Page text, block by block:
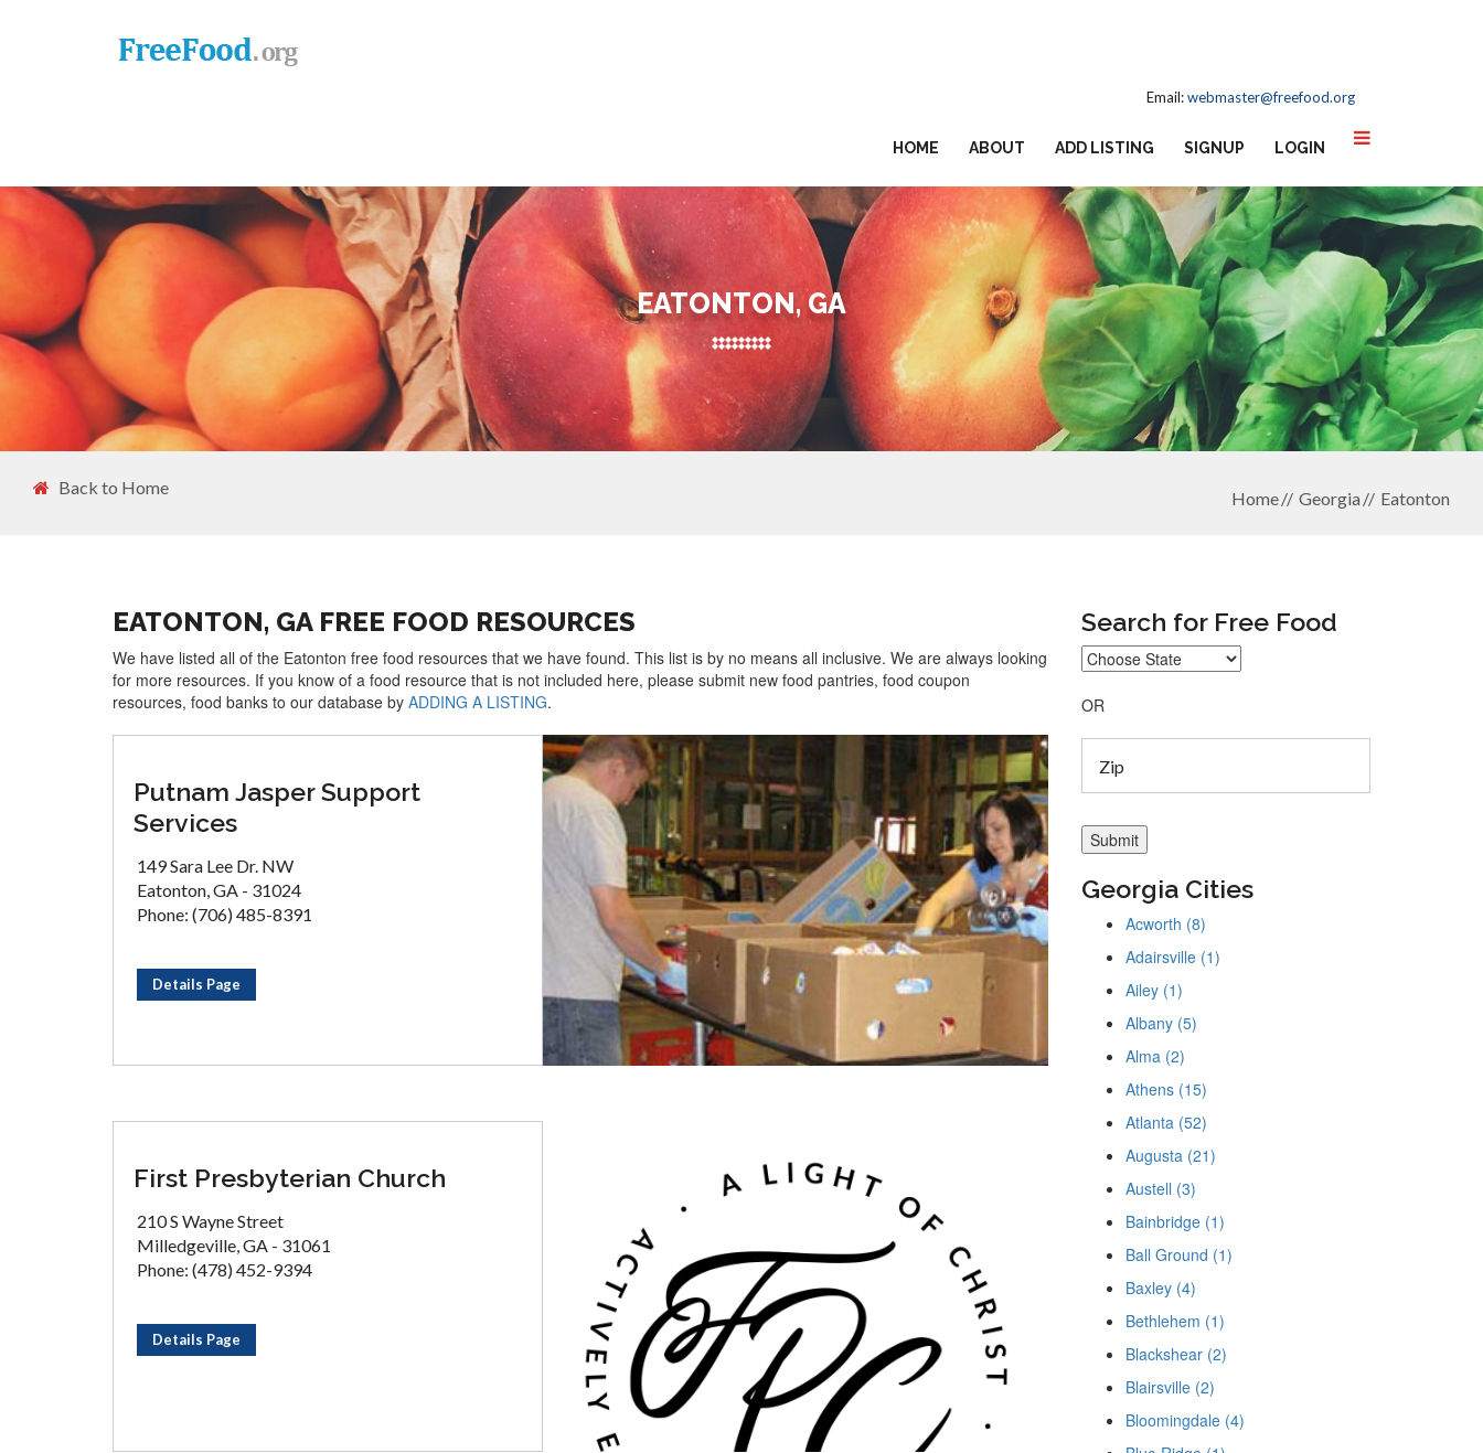
Email:webmaster@freefood.org
HOME ABOUT ADD LISTING SIGNUP LOGIN
EATONTON, GA
Back to Home
Home Georgia Eatonton
EATONTON, GA FREE FOOD RESOURCES
We have listed all of the Eatonton free food resources that we have found. This list is by no means all inclusive. We are always looking
for more resources. If you know of a food resource that is not included here, please submit new food pantries, food coupon
resources, food banks to our database by ADDING A LISTING.
Putnam Jasper Support
Services
149 Sara Lee Dr. NW
Eatonton, GA - 31024
Phone: (706) 485-8391
Details Page
First Presbyterian Church
210 S Wayne Street
Milledgeville, GA - 31061
Phone: (478) 452-9394
Details Page
Search for Free Food
OR
Georgia Cities
Acworth (8)
Adairsville (1)
Ailey (1)
Albany (5)
Alma (2)
Athens (15)
Atlanta (52)
Augusta (21)
Austell (3)
Bainbridge (1)
Ball Ground (1)
Baxley (4)
Bethlehem (1)
Blackshear (2)
Blairsville (2)
Bloomingdale (4)